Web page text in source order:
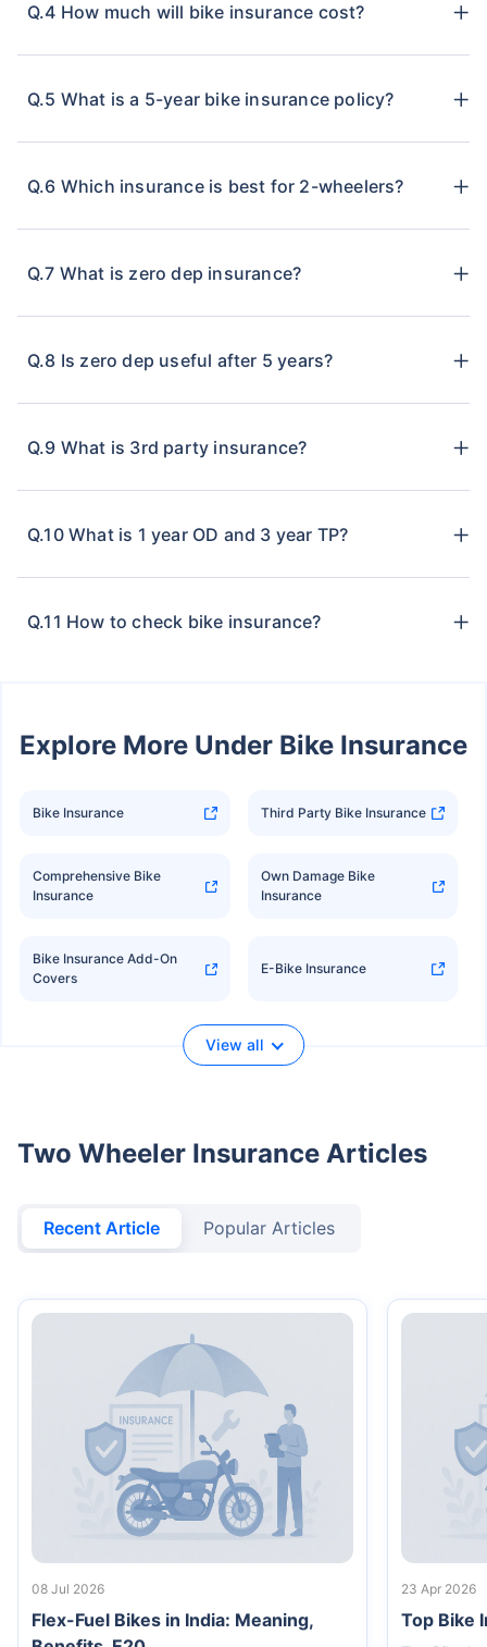
Q.4 How much will bike insurance cost?
Q.5 What is a 5-year bike insurance policy?
Q.6 Which insurance is best for 2-wheelers?
Q.7 What is zero dep insurance?
Q.8 Is zero dep useful after 5 years?
Q.9 What is 3rd party insurance?
Q.10 What is 1 year OD and 3 year TP?
Q.11 How to check bike insurance?
Explore More Under Bike Insurance
Bike Insurance Third Party Bike Insurance
Comprehensive Bike
Insurance
Own Damage Bike
Insurance
Bike Insurance Add-On
Covers
E-Bike Insurance
View all
Two Wheeler Insurance Articles
Recent Article Popular Articles
08 Jul 2026
Flex-Fuel Bikes in India: Meaning,
23 Apr 2026
Top Bike